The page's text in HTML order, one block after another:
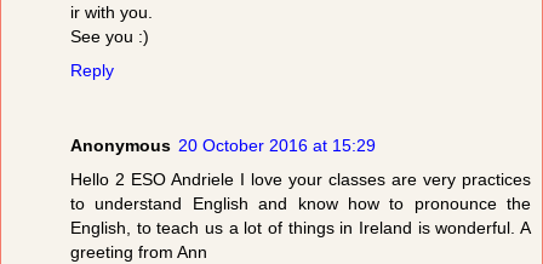
ir with you.
See you :)
Reply
Anonymous 20 October 2016 at 15:29
Hello 2 ESO Andriele I love your classes are very practices
to understand English and know how to pronounce the
English, to teach us a lot of things in Ireland is wonderful. A
greeting from Ann